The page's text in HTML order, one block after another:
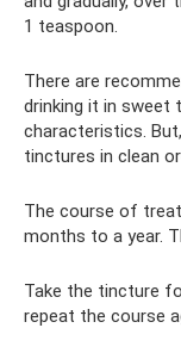
1 teaspoon.
There are
drinking it in sweet
characteristics.
tinctures in clean
The course of
months to a year.
Take the tincture
repeat the course